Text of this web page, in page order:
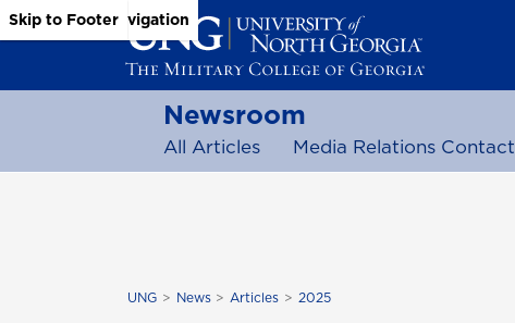
Skip to Main Content
Skip to Main Navigation
Skip to Footer
Newsroom
All Articles Media Relations Contact
UNG News Articles 2025